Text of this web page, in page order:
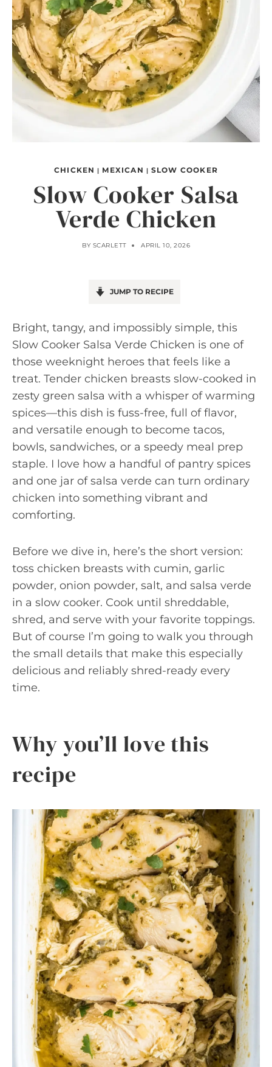
CHICKEN | MEXICAN | SLOW COOKER
Slow Cooker Salsa
Verde Chicken
BY SCARLETT APRIL 10, 2026
JUMP TO RECIPE
Bright, tangy, and impossibly simple, this
Slow Cooker Salsa Verde Chicken is one of
those weeknight heroes that feels like a
treat. Tender chicken breasts slow-cooked in
zesty green salsa with a whisper of warming
spices—this dish is fuss-free, full of flavor,
and versatile enough to become tacos,
bowls, sandwiches, or a speedy meal prep
staple. I love how a handful of pantry spices
and one jar of salsa verde can turn ordinary
chicken into something vibrant and
comforting.
Before we dive in, here’s the short version:
toss chicken breasts with cumin, garlic
powder, onion powder, salt, and salsa verde
in a slow cooker. Cook until shreddable,
shred, and serve with your favorite toppings.
But of course I’m going to walk you through
the small details that make this especially
delicious and reliably shred-ready every
time.
Why you’ll love this
recipe